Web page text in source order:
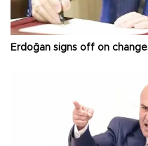
Erdoğan signs off on